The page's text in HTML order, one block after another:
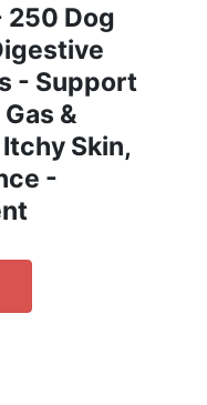
250 Dog
- Support
&
Skin,
-